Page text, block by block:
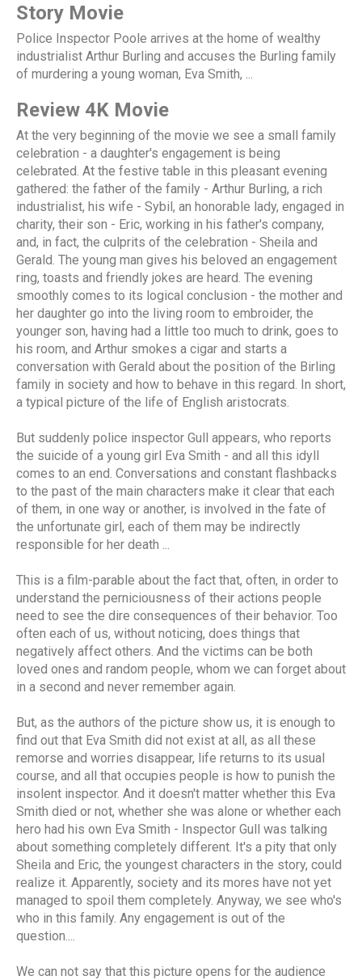
Story Movie
Police Inspector Poole arrives at the home of wealthy
industrialist Arthur Burling and accuses the Burling family
of murdering a young woman, Eva Smith, ...
Review 4K Movie
At the very beginning of the movie we see a small family
celebration - a daughter's engagement is being
celebrated. At the festive table in this pleasant evening
gathered: the father of the family - Arthur Burling, a rich
industrialist, his wife - Sybil, an honorable lady, engaged in
charity, their son - Eric, working in his father's company,
and, in fact, the culprits of the celebration - Sheila and
Gerald. The young man gives his beloved an engagement
ring, toasts and friendly jokes are heard. The evening
smoothly comes to its logical conclusion - the mother and
her daughter go into the living room to embroider, the
younger son, having had a little too much to drink, goes to
his room, and Arthur smokes a cigar and starts a
conversation with Gerald about the position of the Birling
family in society and how to behave in this regard. In short,
a typical picture of the life of English aristocrats.
But suddenly police inspector Gull appears, who reports
the suicide of a young girl Eva Smith - and all this idyll
comes to an end. Conversations and constant flashbacks
to the past of the main characters make it clear that each
of them, in one way or another, is involved in the fate of
the unfortunate girl, each of them may be indirectly
responsible for her death ...
This is a film-parable about the fact that, often, in order to
understand the perniciousness of their actions people
need to see the dire consequences of their behavior. Too
often each of us, without noticing, does things that
negatively affect others. And the victims can be both
loved ones and random people, whom we can forget about
in a second and never remember again.
But, as the authors of the picture show us, it is enough to
find out that Eva Smith did not exist at all, as all these
remorse and worries disappear, life returns to its usual
course, and all that occupies people is how to punish the
insolent inspector. And it doesn't matter whether this Eva
Smith died or not, whether she was alone or whether each
hero had his own Eva Smith - Inspector Gull was talking
about something completely different. It's a pity that only
Sheila and Eric, the youngest characters in the story, could
realize it. Apparently, society and its mores have not yet
managed to spoil them completely. Anyway, we see who's
who in this family. Any engagement is out of the
question....
We can not say that this picture opens for the audience